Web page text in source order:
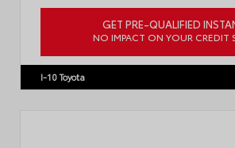
GET PRE-QUALIFIED
NO IMPACT ON YOUR CREDIT
I-10 Toyota